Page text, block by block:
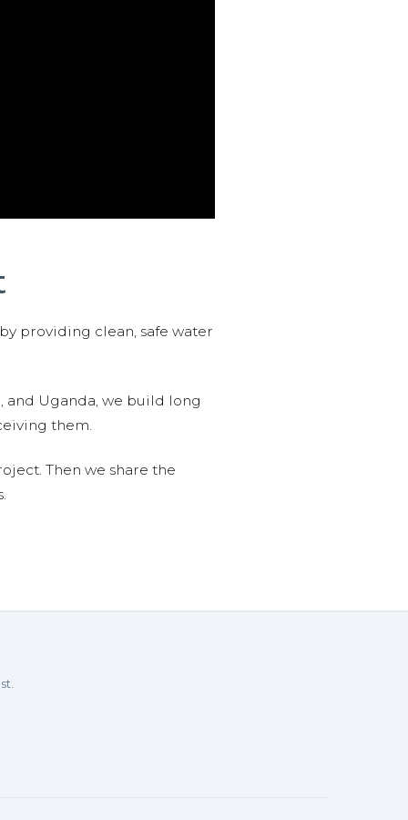
providing clean, safe water
and Uganda, we build long
them.
Then we share the